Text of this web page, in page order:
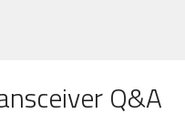
Q&A